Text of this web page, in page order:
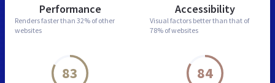
Performance
Renders faster than 32% of other
websites
Accessibility
Visual factors better than that of
78% of websites
83 84